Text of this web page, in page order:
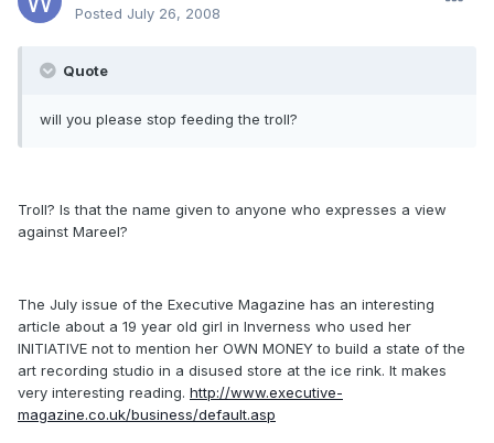
Posted July 26, 2008
Quote
will you please stop feeding the troll?
Troll? Is that the name given to anyone who expresses a view
against Mareel?
The July issue of the Executive Magazine has an interesting
article about a 19 year old girl in Inverness who used her
INITIATIVE not to mention her OWN MONEY to build a state of the
art recording studio in a disused store at the ice rink. It makes
very interesting reading. http://www.executive-
magazine.co.uk/business/default.asp